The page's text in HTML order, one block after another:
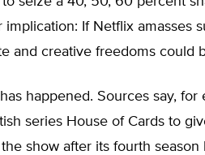
implication: If Netflix amasses
and creative freedoms could
happened. Sources say, for
series House of Cards to
show after its fourth season